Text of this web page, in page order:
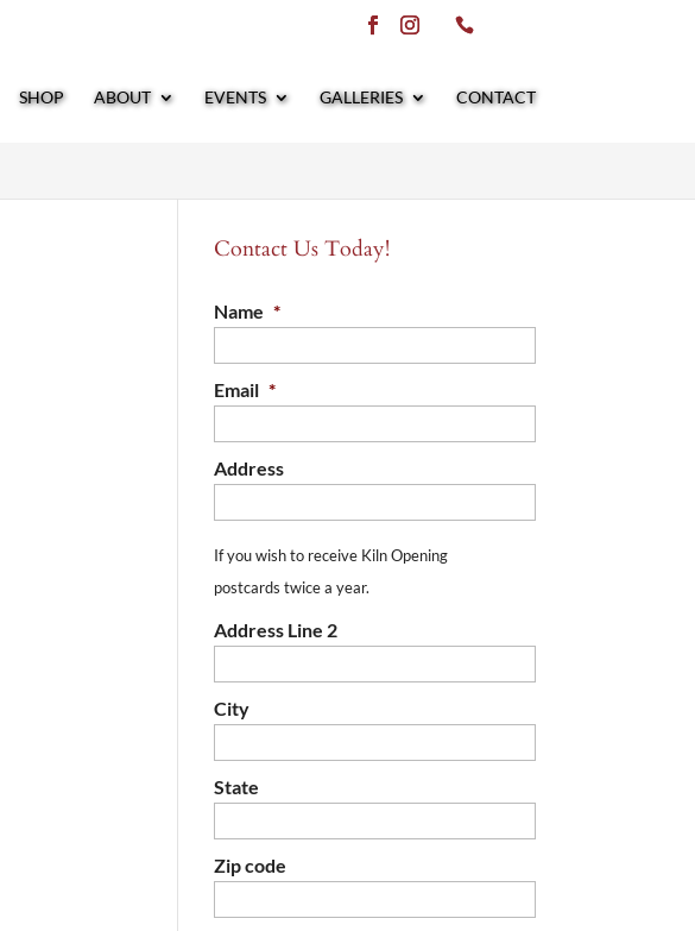
SHOP ABOUT EVENTS GALLERIES CONTACT
Contact Us Today!
Name *
Email *
Address
If you wish to receive Kiln Opening
postcards twice a year.
Address Line 2
City
State
Zip code